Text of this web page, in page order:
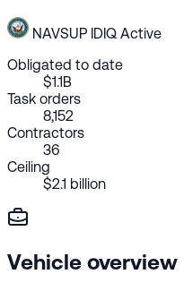
NAVSUP IDIQ Active
Obligated to date
$1.1B
Task orders
8,152
Contractors
36
Ceiling
$2.1 billion
Vehicle overview